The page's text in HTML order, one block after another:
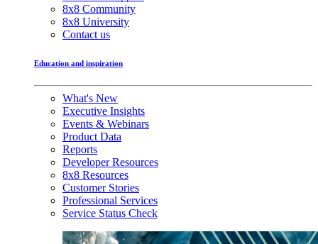
8x8 Community
8x8 University
Contact us
Education and inspiration
What's New
Executive Insights
Events & Webinars
Product Data
Reports
Developer Resources
8x8 Resources
Customer Stories
Professional Services
Service Status Check